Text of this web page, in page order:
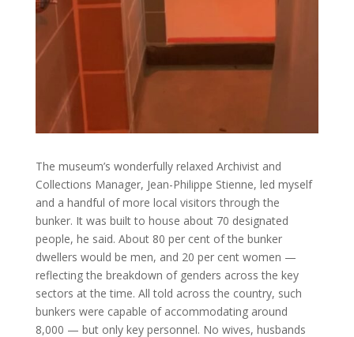
The museum’s wonderfully relaxed Archivist and
Collections Manager, Jean-Philippe Stienne, led myself
and a handful of more local visitors through the
bunker. It was built to house about 70 designated
people, he said. About 80 per cent of the bunker
dwellers would be men, and 20 per cent women —
reflecting the breakdown of genders across the key
sectors at the time. All told across the country, such
bunkers were capable of accommodating around
8,000 — but only key personnel. No wives, husbands